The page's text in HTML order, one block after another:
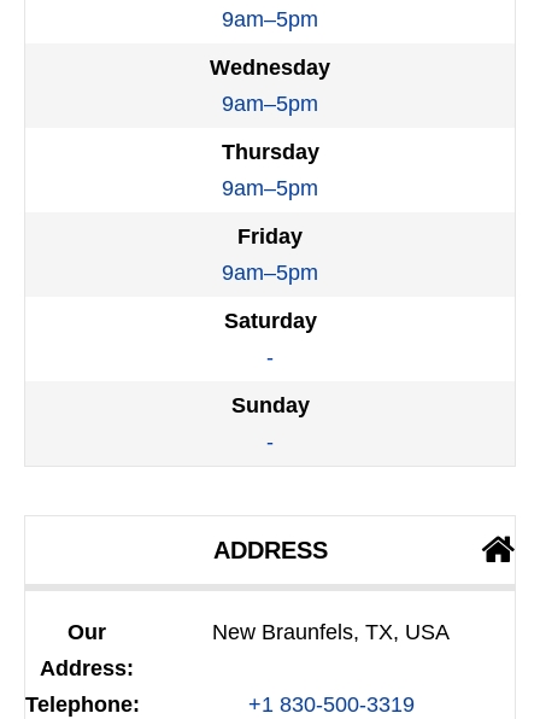
9am–5pm
Wednesday
9am–5pm
Thursday
9am–5pm
Friday
9am–5pm
Saturday
-
Sunday
-
ADDRESS
Our
Address:
New Braunfels, TX, USA
Telephone:
+1 830-500-3319